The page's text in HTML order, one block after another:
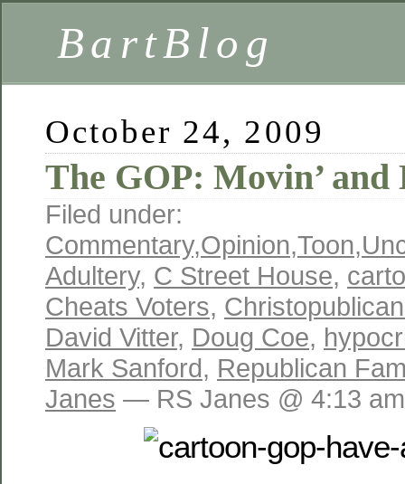
BartBlog
October 24, 2009
The GOP: Movin’ and
Filed under:
Commentary,Opinion,Toon,
Adultery, C Street House,
Cheats Voters,
David Vitter, Doug Coe,
Mark Sanford, Republican
Janes — RS Janes @ 4:13 am